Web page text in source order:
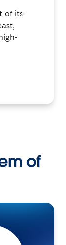
of-its-
of